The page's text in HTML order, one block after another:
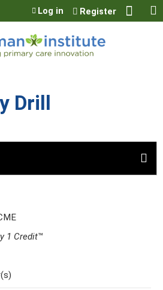
to content
Log in Register
Drill
1 Credit™